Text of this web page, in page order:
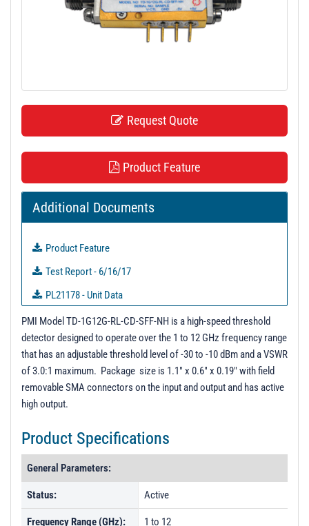
Request Quote
Product Feature
Additional Documents
Product Feature
Test Report - 6/16/17
PL21178 - Unit Data
PL21179 - Unit Data
PL21180 - Unit Data
PL47183 - Unit Data
PL47184 - Unit Data
PMI Model TD-1G12G-RL-CD-SFF-NH is a high-speed threshold
detector designed to operate over the 1 to 12 GHz frequency range
that has an adjustable threshold level of -30 to -10 dBm and a VSWR
of 3.0:1 maximum. Package size is 1.1" x 0.6" x 0.19" with field
removable SMA connectors on the input and output and has active
high output.
Product Specifications
General Parameters:
Status: Active
Frequency Range (GHz): 1 to 12